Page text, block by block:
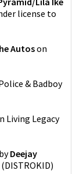
license to
Autoson
& Badboy
Living Legacy
byDeejay
(DISTROKID)